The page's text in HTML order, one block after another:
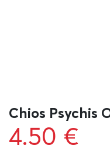
Chios Psychis
4.50 €